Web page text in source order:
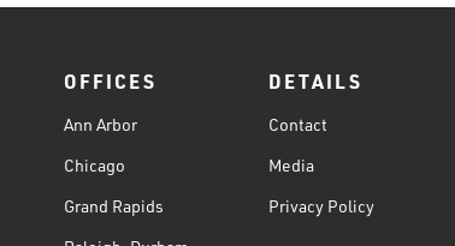
OFFICES
Ann Arbor
Chicago
Grand Rapids
DETAILS
Contact
Media
Privacy Policy